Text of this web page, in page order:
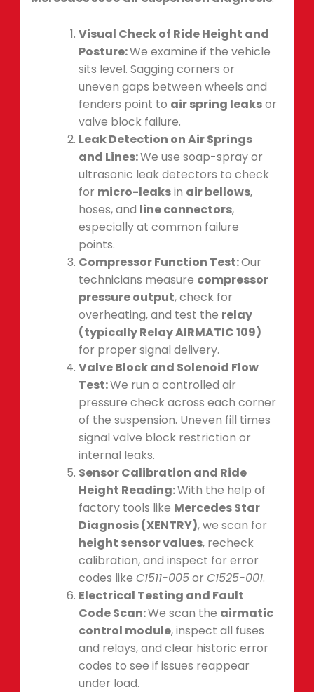
Visual Check of Ride Height and
Posture:We examine if the vehicle
sits level. Sagging corners or
uneven gaps between wheels and
fenders point to air spring leaksor
valve block failure.
Leak Detection on Air Springs
and Lines:We use soap-spray or
ultrasonic leak detectors to check
for micro-leaksin air bellows,
hoses, and line connectors,
especially at common failure
points.
Compressor Function Test:Our
technicians measure compressor
pressure output, check for
overheating, and test the relay
(typically Relay AIRMATIC 109)
for proper signal delivery.
Valve Block and Solenoid Flow
Test:We run a controlled air
pressure check across each corner
of the suspension. Uneven fill times
signal valve block restriction or
internal leaks.
Sensor Calibration and Ride
Height Reading:With the help of
factory tools like Mercedes Star
Diagnosis (XENTRY), we scan for
height sensor values, recheck
calibration, and inspect for error
codes like C1511-005or C1525-001.
Electrical Testing and Fault
Code Scan:We scan the airmatic
control module, inspect all fuses
and relays, and clear historic error
codes to see if issues reappear
under load.